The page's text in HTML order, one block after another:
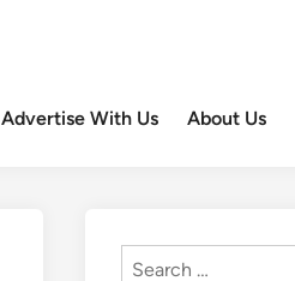
Advertise With Us About Us
Search